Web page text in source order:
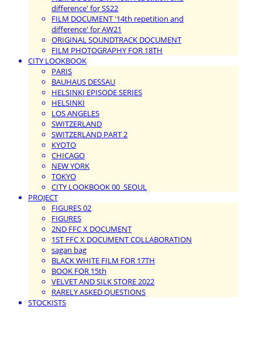
difference' for SS22
FILM DOCUMENT '14th repetition and
difference' for AW21
ORIGINAL SOUNDTRACK DOCUMENT
FILM PHOTOGRAPHY FOR 18TH
CITY LOOKBOOK
PARIS
BAUHAUS DESSAU
HELSINKI EPISODE SERIES
HELSINKI
LOS ANGELES
SWITZERLAND
SWITZERLAND PART 2
KYOTO
CHICAGO
NEW YORK
TOKYO
CITY LOOKBOOK 00_SEOUL
PROJECT
FIGURES 02
FIGURES
2ND FFC X DOCUMENT
1ST FFC X DOCUMENT COLLABORATION
sagan bag
BLACK WHITE FILM FOR 17TH
BOOK FOR 15th
VELVET AND SILK STORE 2022
RARELY ASKED QUESTIONS
STOCKISTS